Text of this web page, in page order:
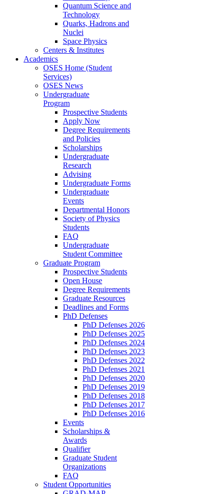
Quantum Science and
Technology
Quarks, Hadrons and
Nuclei
Space Physics
Centers & Institutes
Academics
OSES Home (Student
Services)
OSES News
Undergraduate
Program
Prospective Students
Apply Now
Degree Requirements
and Policies
Scholarships
Undergraduate
Research
Advising
Undergraduate Forms
Undergraduate
Events
Departmental Honors
Society of Physics
Students
FAQ
Undergraduate
Student Committee
Graduate Program
Prospective Students
Open House
Degree Requirements
Graduate Resources
Deadlines and Forms
PhD Defenses
PhD Defenses 2026
PhD Defenses 2025
PhD Defenses 2024
PhD Defenses 2023
PhD Defenses 2022
PhD Defenses 2021
PhD Defenses 2020
PhD Defenses 2019
PhD Defenses 2018
PhD Defenses 2017
PhD Defenses 2016
Events
Scholarships &
Awards
Qualifier
Graduate Student
Organizations
FAQ
Student Opportunities